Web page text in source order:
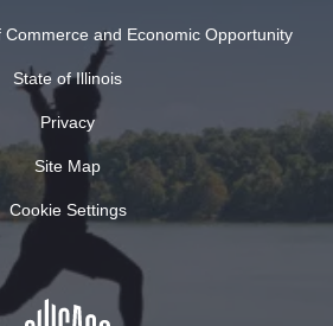
Commerce and Economic Opportunity
State of Illinois
Privacy
Site Map
Cookie Settings